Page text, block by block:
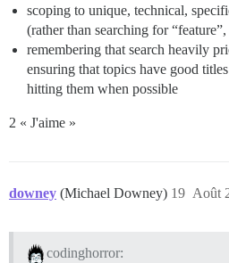
scoping to unique, technical,
(rather than searching for
remembering that search heavily
ensuring that topics have good
hitting them when possible
2 « J'aime »
downey (Michael Downey) Août
19
codinghorror: